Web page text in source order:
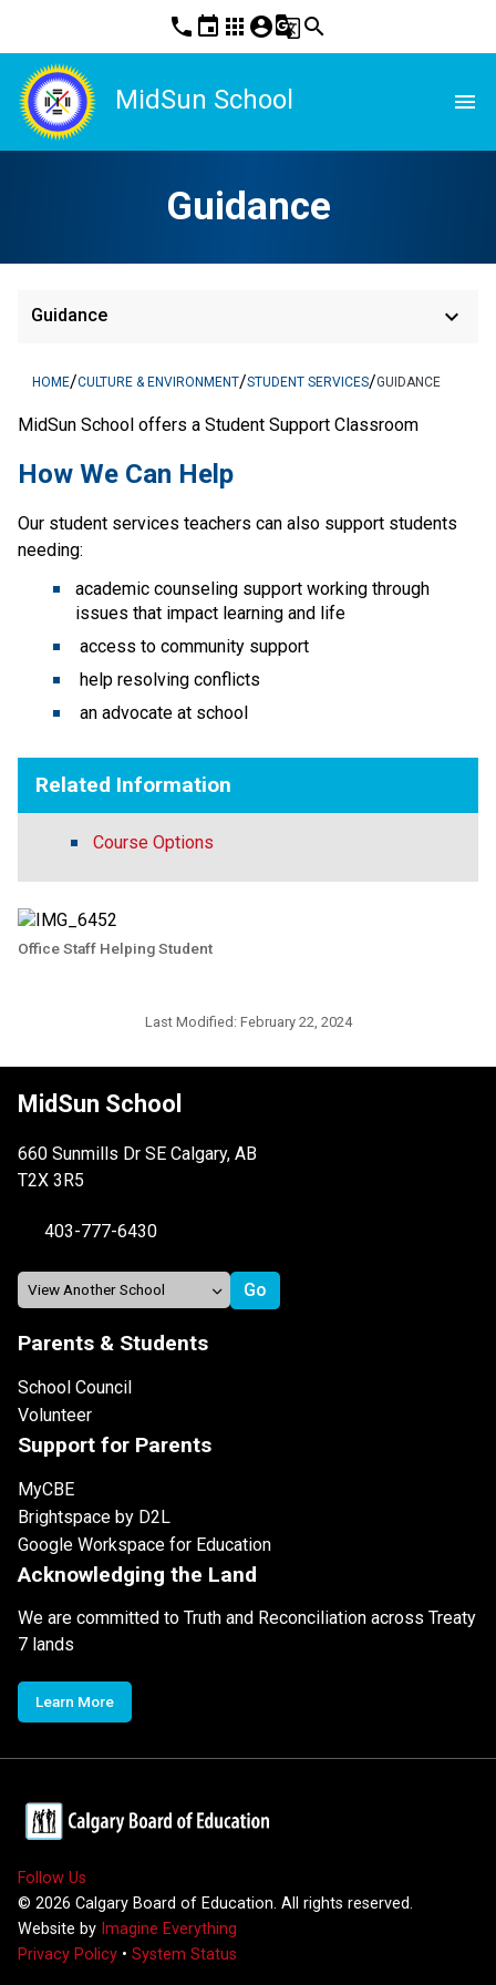
phone event apps account_circleg_translatesearch
MidSun School menu
Guidance
Guidance keyboard_arrow_down
HOME/CULTURE & ENVIRONMENT/STUDENT SERVICES/GUIDANCE
MidSun School offers a Student Support Classroom
How We Can Help
Our student services teachers can also support students
needing:
academic counseling support working through
issues that impact learning and life
access to community support
help resolving conflicts
an advocate at school
Related Information
Course Options
Office Staff Helping Student
Last Modified: February 22, 2024
MidSun School
660 Sunmills Dr SE Calgary, AB
T2X 3R5
403-777-6430
Parents & Students
School Council
Volunteer
Support for Parents
MyCBE
Brightspace by D2L
Google Workspace for Education
Acknowledging the Land
We are committed to Truth and Reconciliation across Treaty
7 lands
Learn More
Follow Us
© 2026 Calgary Board of Education. All rights reserved.
Website by Imagine Everything
Privacy Policy • System Status